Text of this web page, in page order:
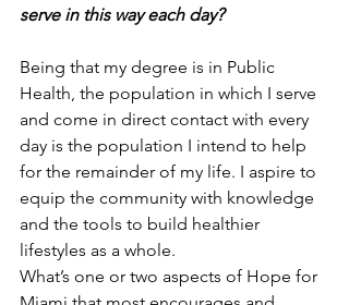
serve in this way each day?
Being that my degree is in Public
Health, the population in which I serve
and come in direct contact with every
day is the population I intend to help
for the remainder of my life. I aspire to
equip the community with knowledge
and the tools to build healthier
lifestyles as a whole.
What’s one or two aspects of Hope for